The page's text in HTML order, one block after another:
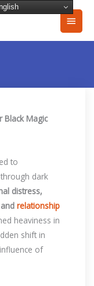
Main
Black Magic
to
dark
distress,
relationship
heaviness in
shift in
of